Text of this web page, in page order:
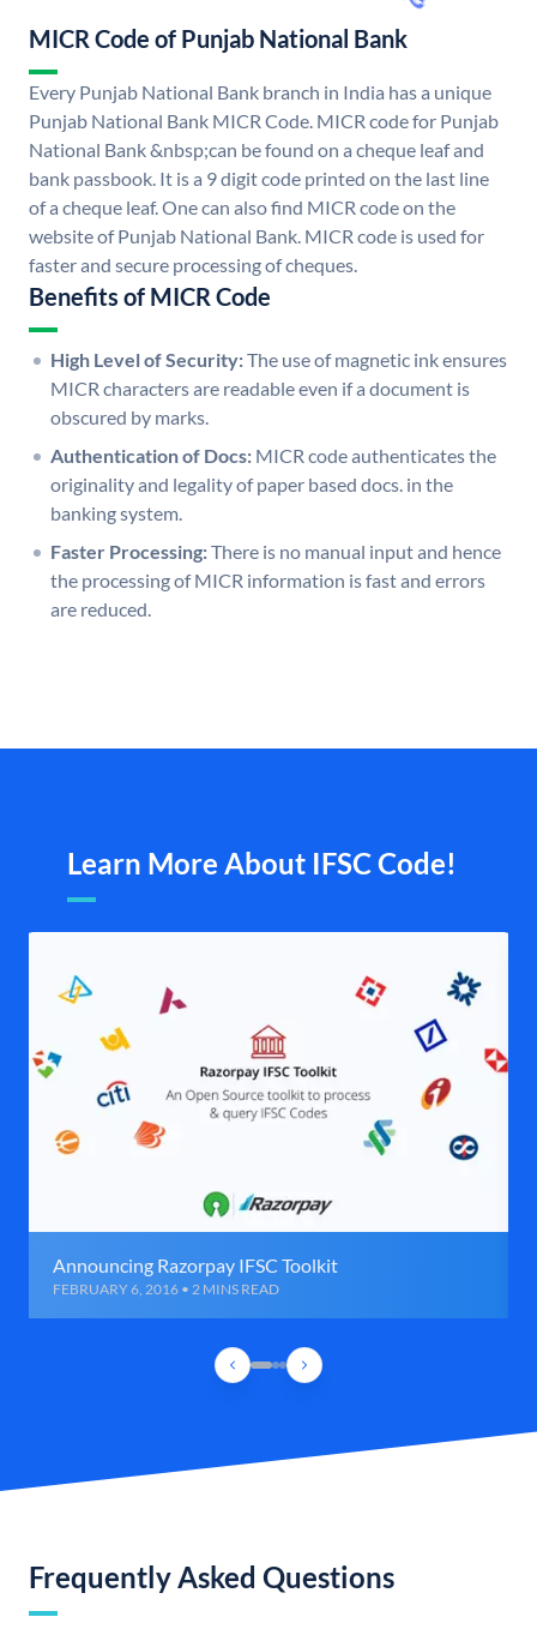
MICR Code of Punjab National Bank
Every Punjab National Bank branch in India has a unique
Punjab National Bank MICR Code. MICR code for Punjab
National Bank &nbsp;can be found on a cheque leaf and
bank passbook. It is a 9 digit code printed on the last line
of a cheque leaf. One can also find MICR code on the
website of Punjab National Bank. MICR code is used for
faster and secure processing of cheques.
Benefits of MICR Code
High Level of Security:The use of magnetic ink ensures
MICR characters are readable even if a document is
obscured by marks.
Authentication of Docs: MICR code authenticates the
originality and legality of paper based docs. in the
banking system.
Faster Processing:There is no manual input and hence
the processing of MICR information is fast and errors
are reduced.
Learn More About IFSC Code!
Announcing Razorpay IFSC Toolkit
FEBRUARY 6, 2016 • 2 MINS READ
Frequently Asked Questions